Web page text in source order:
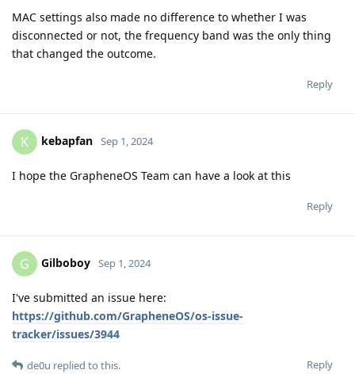
MAC settings also made no difference to whether I was
disconnected or not, the frequency band was the only thing
that changed the outcome.
Reply
K kebapfan Sep 1, 2024
I hope the GrapheneOS Team can have a look at this
Reply
G Gilboboy Sep 1, 2024
I've submitted an issue here:
https://github.com/GrapheneOS/os-issue-
tracker/issues/3944
Reply
de0u replied to this.